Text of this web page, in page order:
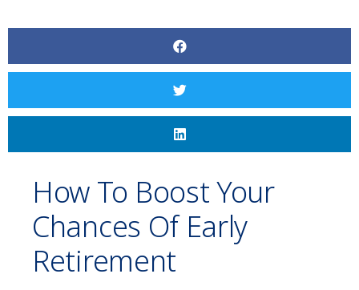
How To Boost Your
Chances Of Early
Retirement